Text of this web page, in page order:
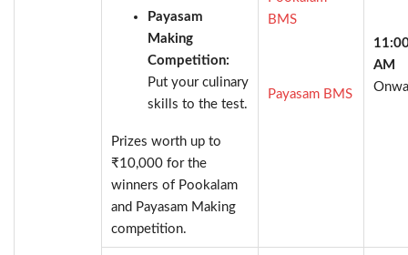
Payasam
Making
Competition:
Put your culinary
skills to the test.
Prizes worth up to
₹10,000 for the
winners of Pookalam
and Payasam Making
competition.
BMS
Payasam BMS
AM